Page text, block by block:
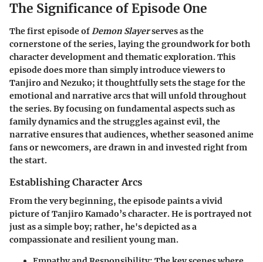
The Significance of Episode One
The first episode ofDemon Slayerserves as the
cornerstone of the series, laying the groundwork for both
character development and thematic exploration. This
episode does more than simply introduce viewers to
Tanjiro and Nezuko; it thoughtfully sets the stage for the
emotional and narrative arcs that will unfold throughout
the series. By focusing on fundamental aspects such as
family dynamics and the struggles against evil, the
narrative ensures that audiences, whether seasoned anime
fans or newcomers, are drawn in and invested right from
the start.
Establishing Character Arcs
From the very beginning, the episode paints a vivid
picture of Tanjiro Kamado’s character. He is portrayed not
just as a simple boy; rather, he's depicted as a
compassionate and resilient young man.